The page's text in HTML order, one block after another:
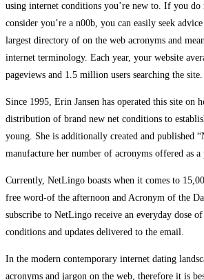
using internet conditions you’re new to. If you
consider you’re a n00b, you can easily seek
largest directory of on the web acronyms and
internet terminology. Each year, your website
pageviews and 1.5 million users searching the site.
Since 1995, Erin Jansen has operated this site on
distribution of brand new net conditions to
young. She is additionally created and published
manufacture her number of acronyms offered as a
Currently, NetLingo boasts when it comes to
free word-of the afternoon and Acronym of the
subscribe to NetLingo receive an everyday dose
conditions and updates delivered to the email.
In the modern contemporary internet dating
acronyms and jargon on the web, therefore it is